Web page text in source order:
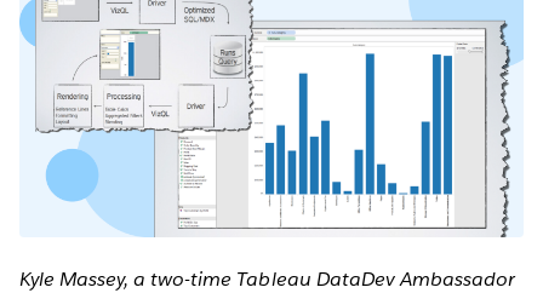
Kyle Massey, a two-time Tableau DataDev Ambassador